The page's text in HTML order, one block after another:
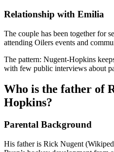
Relationship with Emilia
The couple has been together for
attending Oilers events and
The pattern: Nugent-Hopkins
with few public interviews about
Who is the father of
Hopkins?
Parental Background
His father is Rick Nugent